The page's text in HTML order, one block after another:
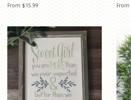
From $15.99 From